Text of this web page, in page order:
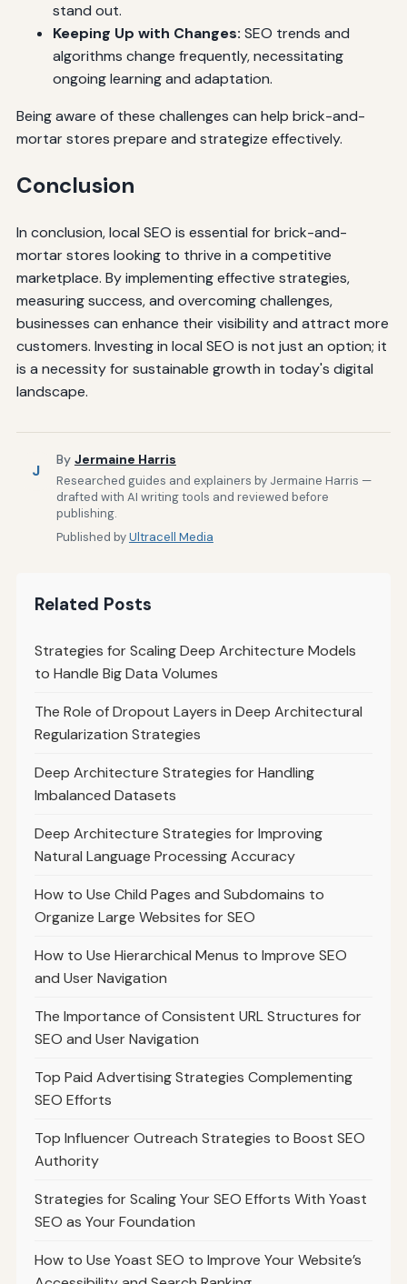
stand out.
Keeping Up with Changes: SEO trends and
algorithms change frequently, necessitating
ongoing learning and adaptation.
Being aware of these challenges can help brick-and-
mortar stores prepare and strategize effectively.
Conclusion
In conclusion, local SEO is essential for brick-and-
mortar stores looking to thrive in a competitive
marketplace. By implementing effective strategies,
measuring success, and overcoming challenges,
businesses can enhance their visibility and attract more
customers. Investing in local SEO is not just an option; it
is a necessity for sustainable growth in today's digital
landscape.
J
By Jermaine Harris
Researched guides and explainers by Jermaine Harris —
drafted with AI writing tools and reviewed before
publishing.
Published byUltracell Media
Related Posts
Strategies for Scaling Deep Architecture Models
to Handle Big Data Volumes
The Role of Dropout Layers in Deep Architectural
Regularization Strategies
Deep Architecture Strategies for Handling
Imbalanced Datasets
Deep Architecture Strategies for Improving
Natural Language Processing Accuracy
How to Use Child Pages and Subdomains to
Organize Large Websites for SEO
How to Use Hierarchical Menus to Improve SEO
and User Navigation
The Importance of Consistent URL Structures for
SEO and User Navigation
Top Paid Advertising Strategies Complementing
SEO Efforts
Top Influencer Outreach Strategies to Boost SEO
Authority
Strategies for Scaling Your SEO Efforts With Yoast
SEO as Your Foundation
How to Use Yoast SEO to Improve Your Website’s